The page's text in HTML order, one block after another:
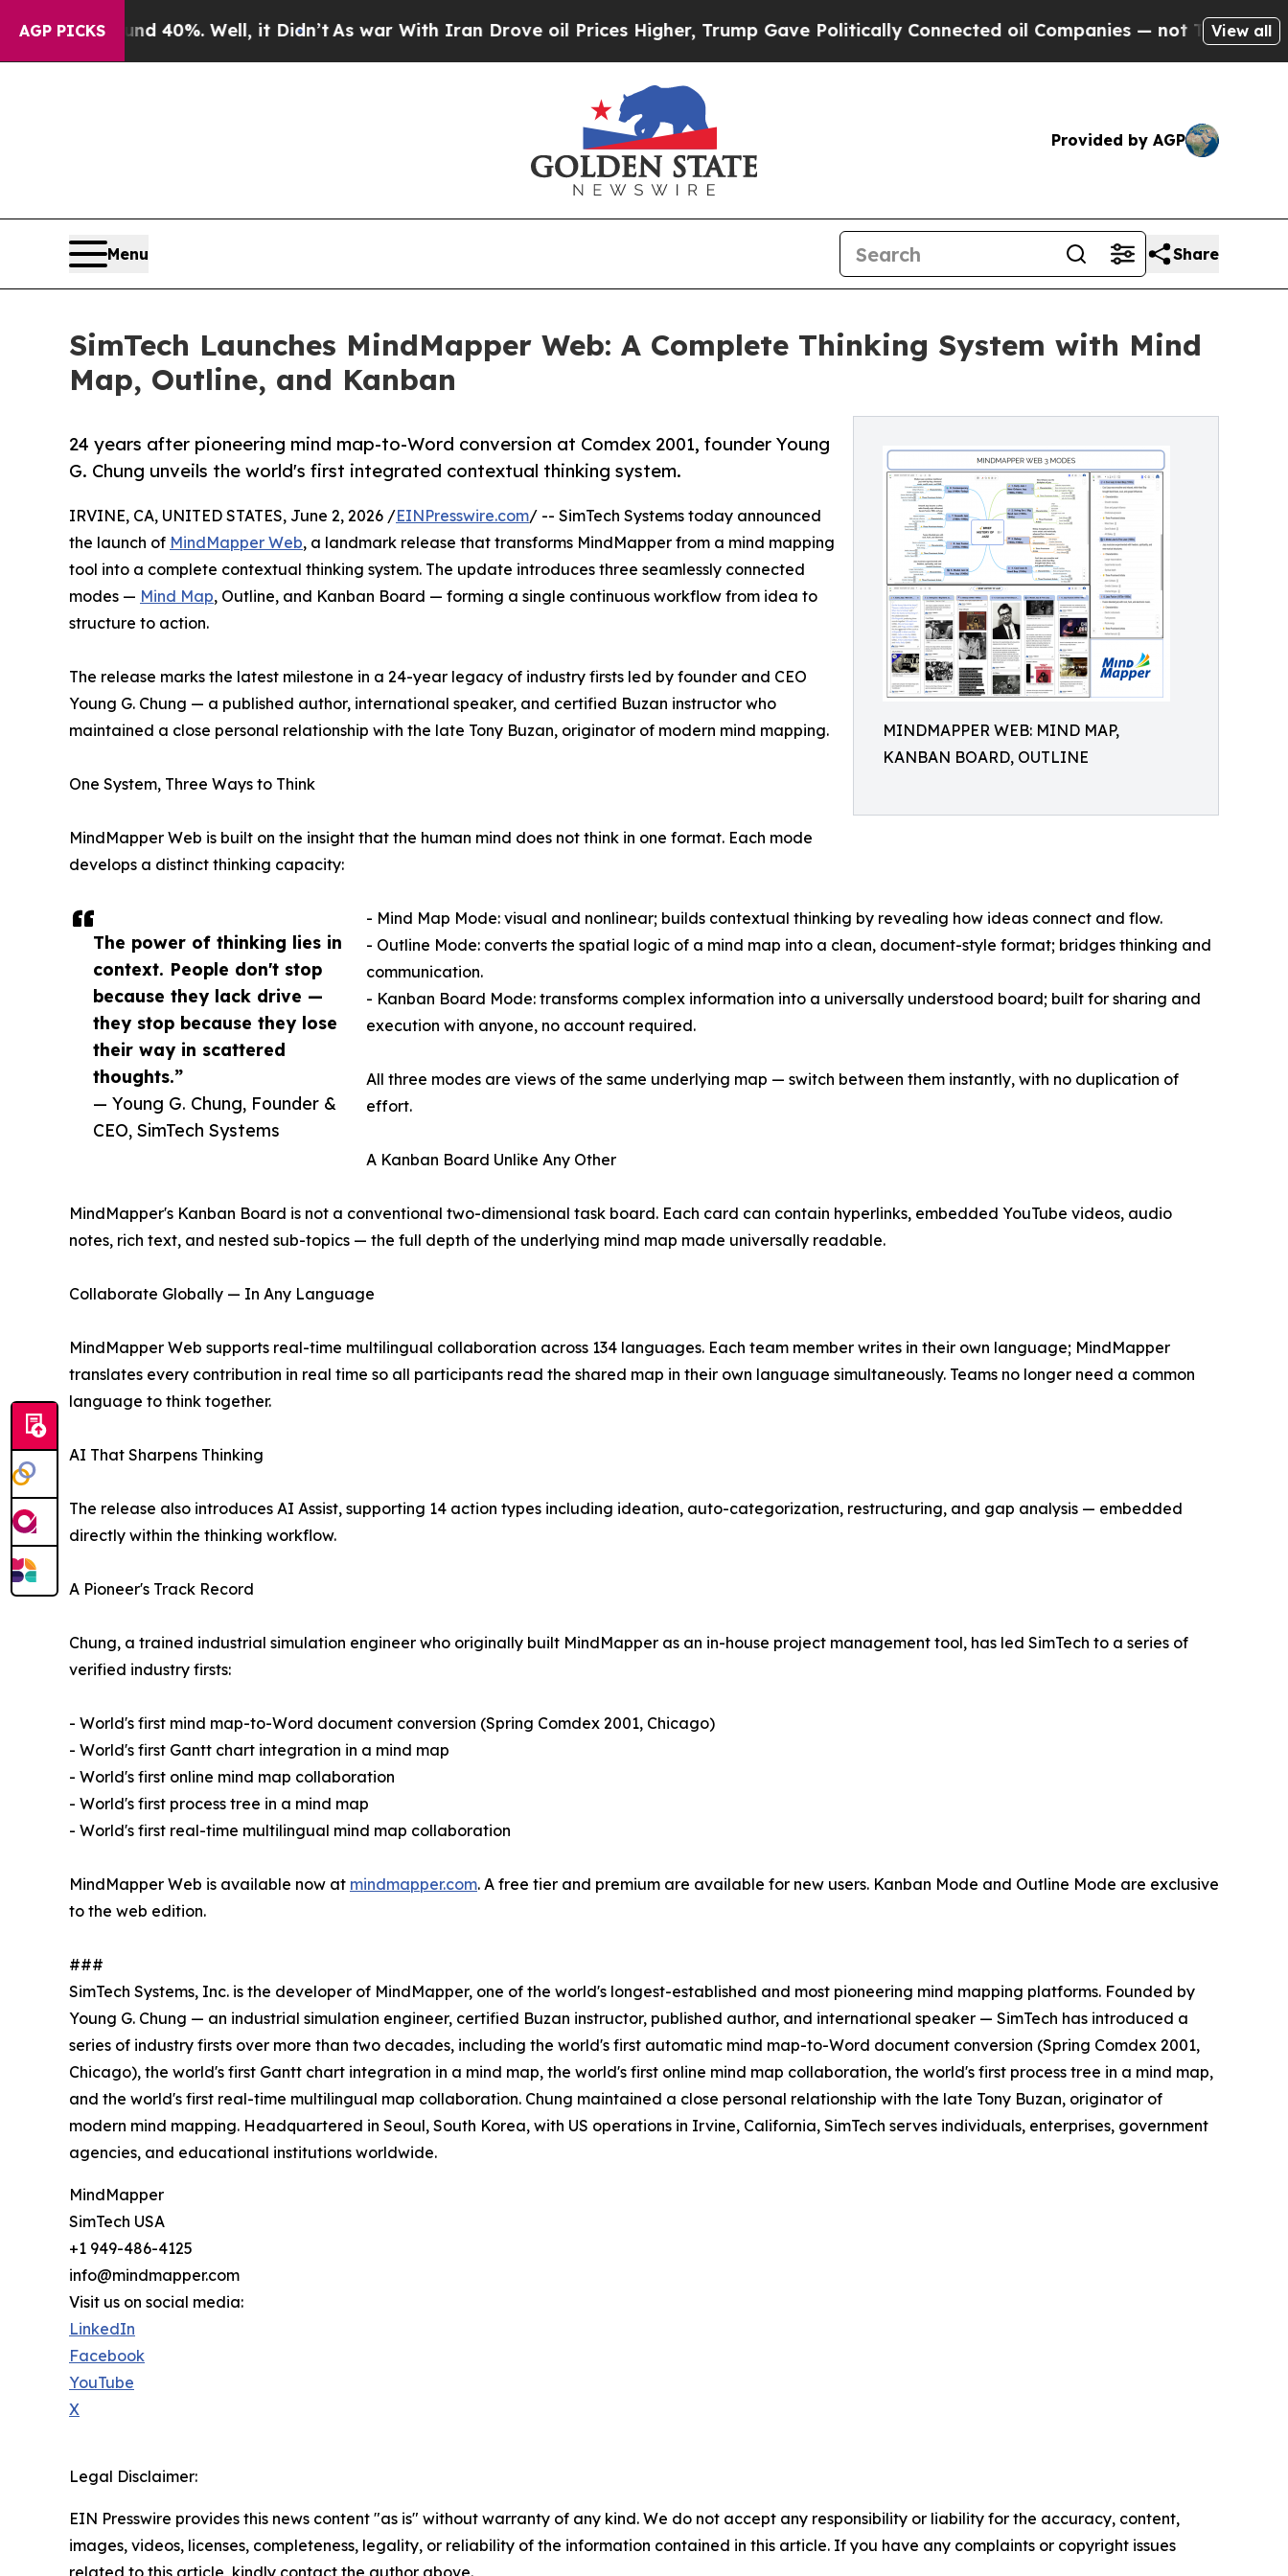
AGP PICKS40%. Well, it Didn’tAs war With Iran Drove oil Prices Higher, Trump Gave Politically Connected oil Companies — not Taxpayers — theView all
Provided by AGP
Menu Share
SimTech Launches MindMapper Web: A Complete Thinking System with Mind
Map, Outline, and Kanban
MINDMAPPER WEB: MIND MAP,
KANBAN BOARD, OUTLINE
24 years after pioneering mind map-to-Word conversion at Comdex 2001, founder Young
G. Chung unveils the world's first integrated contextual thinking system.
The power of thinking lies in
context. People don't stop
because they lack drive —
they stop because they lose
their way in scattered
thoughts.”
— Young G. Chung, Founder &
CEO, SimTech Systems
IRVINE, CA, UNITED STATES, June 2, 2026 /EINPresswire.com/ -- SimTech Systems today announced
the launch of MindMapper Web, a landmark release that transforms MindMapper from a mind mapping
tool into a complete contextual thinking system. The update introduces three seamlessly connected
modes — Mind Map, Outline, and Kanban Board — forming a single continuous workflow from idea to
structure to action.
The release marks the latest milestone in a 24-year legacy of industry firsts led by founder and CEO
Young G. Chung — a published author, international speaker, and certified Buzan instructor who
maintained a close personal relationship with the late Tony Buzan, originator of modern mind mapping.
One System, Three Ways to Think
MindMapper Web is built on the insight that the human mind does not think in one format. Each mode
develops a distinct thinking capacity:
- Mind Map Mode: visual and nonlinear; builds contextual thinking by revealing how ideas connect and flow.
- Outline Mode: converts the spatial logic of a mind map into a clean, document-style format; bridges thinking and
communication.
- Kanban Board Mode: transforms complex information into a universally understood board; built for sharing and
execution with anyone, no account required.
All three modes are views of the same underlying map — switch between them instantly, with no duplication of
effort.
A Kanban Board Unlike Any Other
MindMapper's Kanban Board is not a conventional two-dimensional task board. Each card can contain hyperlinks, embedded YouTube videos, audio
notes, rich text, and nested sub-topics — the full depth of the underlying mind map made universally readable.
Collaborate Globally — In Any Language
MindMapper Web supports real-time multilingual collaboration across 134 languages. Each team member writes in their own language; MindMapper
translates every contribution in real time so all participants read the shared map in their own language simultaneously. Teams no longer need a common
language to think together.
AI That Sharpens Thinking
The release also introduces AI Assist, supporting 14 action types including ideation, auto-categorization, restructuring, and gap analysis — embedded
directly within the thinking workflow.
A Pioneer's Track Record
Chung, a trained industrial simulation engineer who originally built MindMapper as an in-house project management tool, has led SimTech to a series of
verified industry firsts:
- World's first mind map-to-Word document conversion (Spring Comdex 2001, Chicago)
- World's first Gantt chart integration in a mind map
- World's first online mind map collaboration
- World's first process tree in a mind map
- World's first real-time multilingual mind map collaboration
MindMapper Web is available now at mindmapper.com. A free tier and premium are available for new users. Kanban Mode and Outline Mode are exclusive
to the web edition.
###
SimTech Systems, Inc. is the developer of MindMapper, one of the world's longest-established and most pioneering mind mapping platforms. Founded by
Young G. Chung — an industrial simulation engineer, certified Buzan instructor, published author, and international speaker — SimTech has introduced a
series of industry firsts over more than two decades, including the world's first automatic mind map-to-Word document conversion (Spring Comdex 2001,
Chicago), the world's first Gantt chart integration in a mind map, the world's first online mind map collaboration, the world's first process tree in a mind map,
and the world's first real-time multilingual map collaboration. Chung maintained a close personal relationship with the late Tony Buzan, originator of
modern mind mapping. Headquartered in Seoul, South Korea, with US operations in Irvine, California, SimTech serves individuals, enterprises, government
agencies, and educational institutions worldwide.
MindMapper
SimTech USA
+1 949-486-4125
info@mindmapper.com
Visit us on social media:
LinkedIn
Facebook
YouTube
X
Legal Disclaimer:
EIN Presswire provides this news content "as is" without warranty of any kind. We do not accept any responsibility or liability for the accuracy, content,
images, videos, licenses, completeness, legality, or reliability of the information contained in this article. If you have any complaints or copyright issues